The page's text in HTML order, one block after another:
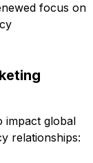
focus on
impact global
relationships: